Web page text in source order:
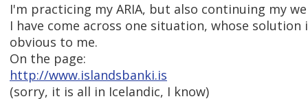
I'm practicing my ARIA, but also continuing my
I have come across one situation, whose
obvious to me.
On the page:
http://www.islandsbanki.is
(sorry, it is all in Icelandic, I know)